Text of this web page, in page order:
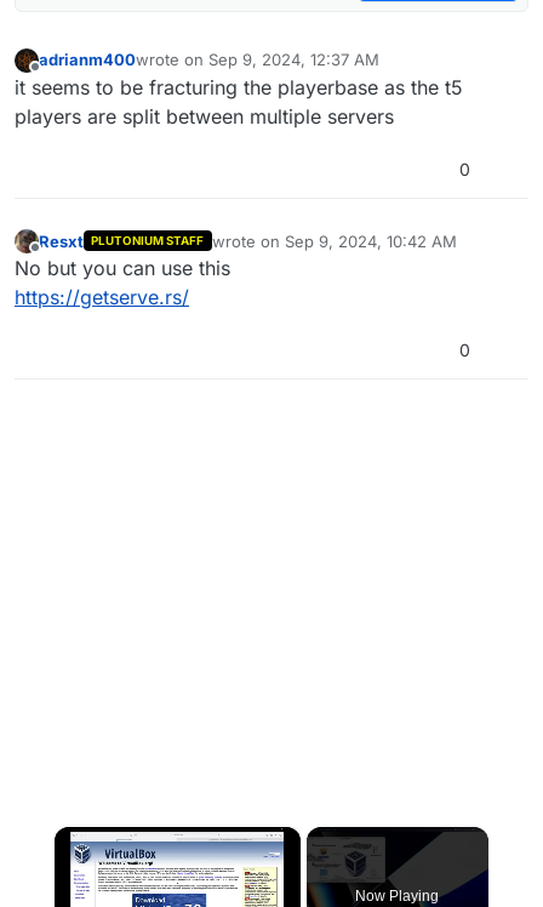
adrianm400wrote on Sep 9, 2024, 12:37 AM
last edited by
it seems to be fracturing the playerbase as the t5
players are split between multiple servers
0
Offline
Resxt PLUTONIUM STAFF wrote on Sep 9, 2024, 10:42 AM
last edited by
No but you can use this
https://getserve.rs/
0
×
Now Playing